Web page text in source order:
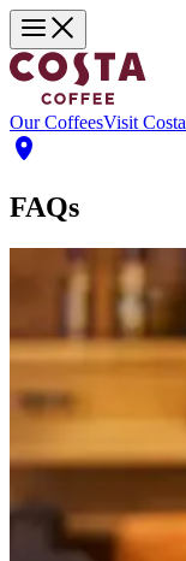
Our CoffeesVisit Costa
FAQs